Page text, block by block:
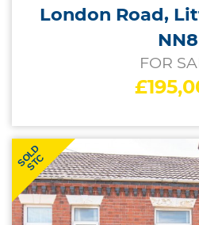
London Road,
NN8
FOR
SOLD
STC